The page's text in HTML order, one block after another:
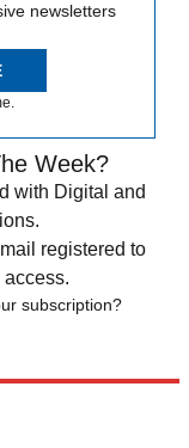
newsletters
Week?
with Digital and
registered to
subscription?